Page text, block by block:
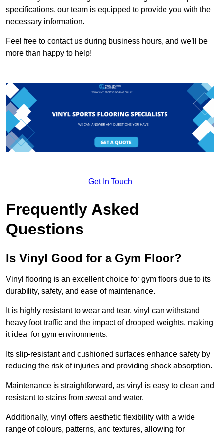
specifications, our team is equipped to provide you with the
necessary information.
Feel free to contact us during business hours, and we’ll be
more than happy to help!
Get In Touch
Frequently Asked
Questions
Is Vinyl Good for a Gym Floor?
Vinyl flooring is an excellent choice for gym floors due to its
durability, safety, and ease of maintenance.
It is highly resistant to wear and tear, vinyl can withstand
heavy foot traffic and the impact of dropped weights, making
it ideal for gym environments.
Its slip-resistant and cushioned surfaces enhance safety by
reducing the risk of injuries and providing shock absorption.
Maintenance is straightforward, as vinyl is easy to clean and
resistant to stains from sweat and water.
Additionally, vinyl offers aesthetic flexibility with a wide
range of colours, patterns, and textures, allowing for